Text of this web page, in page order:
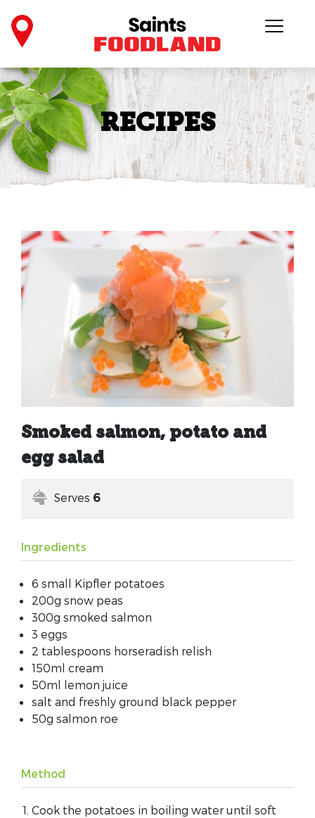
RECIPES
Smoked salmon, potato and
egg salad
Serves 6
Ingredients
6 small Kipfler potatoes
200g snow peas
300g smoked salmon
3 eggs
2 tablespoons horseradish relish
150ml cream
50ml lemon juice
salt and freshly ground black pepper
50g salmon roe
Method
Cook the potatoes in boiling water until soft